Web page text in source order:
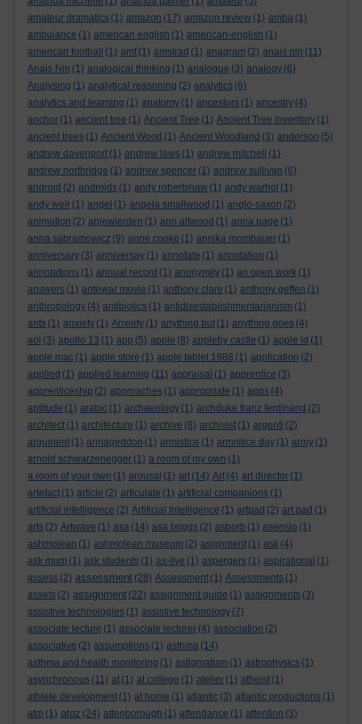
amateur dramatics (1) amazon (17) amazon review (1) amba (1)
ambulance (1) american english (1) american-english (1)
american football
(1) amf (1) amstrad (1) anagram (2) anais nin (11)
Anais Nin (1) analogical thinking (1) analogue (3) analogy (6)
Analysing (1) analytical reasoning (2) analytics (6)
analytics and learning (1) anatomy (1) ancestors (1) ancestry (4)
anchor (1) ancient tree (1) Ancient Tree (1) Ancient Tree Inventory (1)
ancient trees (1) Ancient Wood (1) Ancient Woodland (3) anderson (5)
andrew davenport (1) andrew laws (1) andrew mitchell
(1)
andrew northridge (1) andrew spencer (1) andrew sullivan (6)
android (2) androids (1) andy robertshaw (1) andy warhol (1)
andy weir (1) angel (1) angela smallwood (1) anglo-saxon (2)
animation (2) anjewierden (1) ann altwood (1) anna page (1)
anna sabramowicz (9) anne cooke (1) annika mombauer (1)
anniversary (3) anniversay (1) annotate (1) annotation (1)
annotations (1) annual record (1) anonymity (1) an open work (1)
answers (1) antewar movie (1) anthony clare (1) anthony geffen (1)
anthropology (4) antibiotics (1) antidisestablishmentarianism (1)
ants (1) anxiety (1) Anxiety (1) anything but (1) anything goes (4)
aol (3) apollo 13 (1) app (5) apple (8) appleby castle (1) apple id (1)
apple mac (1) apple store (1) apple tablet 1988 (1) application (2)
applied (1) applied learning (11) appraisal (1) apprentice (3)
apprenticeship (2) approaches (1) appropriate (1) apps (4)
aptitude (1) arabic (1) archaeology (1) archduke franz ferdinand (2)
architect (1) architecture (1) archive (8) archivist (1) argenti (2)
argument (1) armageddon (1) armistice (1) armistice day (1) army (1)
arnold schwarzenegger (1) a room of my own (1)
a room of your own (1) arousal (1) art (14) Art (4) art director (1)
artefact (1) article (2) articulate (1) artificial companions (1)
artificial intelligence (2) Artificial Intelligence (1) artpad (2) art pad (1)
arts (2) Artwave (1) asa (14) asa briggs (2) asborb (1) asensio (1)
ashmolean (1) ashmolean museum (2) asignment (1) ask (4)
ask mum (1) ask students (1) as-live (1) aspergers (1) aspirational (1)
assess (2) assessment (28) Assessment (1) Assessments (1)
assets (2) assignment (22) assignment guide (1) assignments (3)
assistive technologies (1) assistive technology (7)
associate lecture (1) associate lecturer (4) association (2)
associative (2) assumptions (1) asthma (14)
asthma and health monitoring (1) astigmatism (1) astrophysics (1)
asynchronous (11) at (1) at college (1) atelier (1) atheist (1)
athlete development (1) at home (1) atlantic (3) atlantic productions (1)
atm (1) atoz (24) attenborough (1) attendance (1) attention (3)